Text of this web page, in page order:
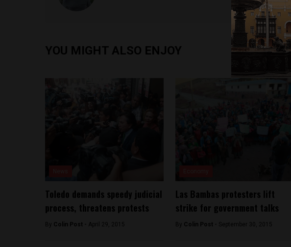
YOU MIGHT ALSO ENJOY
Toledo demands speedy judicial
process, threatens protests
By Colin Post - April 29, 2015
Las Bambas protesters lift
strike for government talks
By Colin Post - September 30, 2015